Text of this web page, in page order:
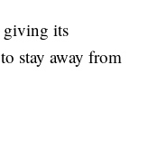
giving its
stay away from